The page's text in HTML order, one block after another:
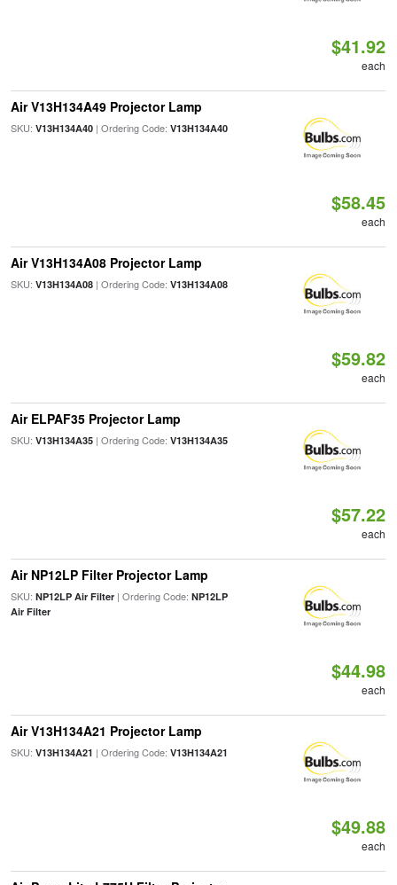
$41.92
each
Air V13H134A49 Projector Lamp
SKU: V13H134A40| Ordering Code: V13H134A40
$58.45
each
Air V13H134A08 Projector Lamp
SKU: V13H134A08| Ordering Code: V13H134A08
$59.82
each
Air ELPAF35 Projector Lamp
SKU: V13H134A35| Ordering Code: V13H134A35
$57.22
each
Air NP12LP Filter Projector Lamp
SKU: NP12LP Air Filter| Ordering Code: NP12LP
Air Filter
$44.98
each
Air V13H134A21 Projector Lamp
SKU: V13H134A21 | Ordering Code: V13H134A21
$49.88
each